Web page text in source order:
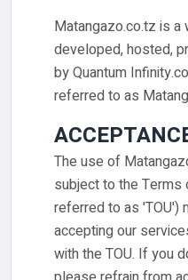
Matangazo.co.tz is
developed, hosted,
by Quantum
referred to as
The use of
subject to the
referred to as 'TOU')
accepting our
with the TOU. If you